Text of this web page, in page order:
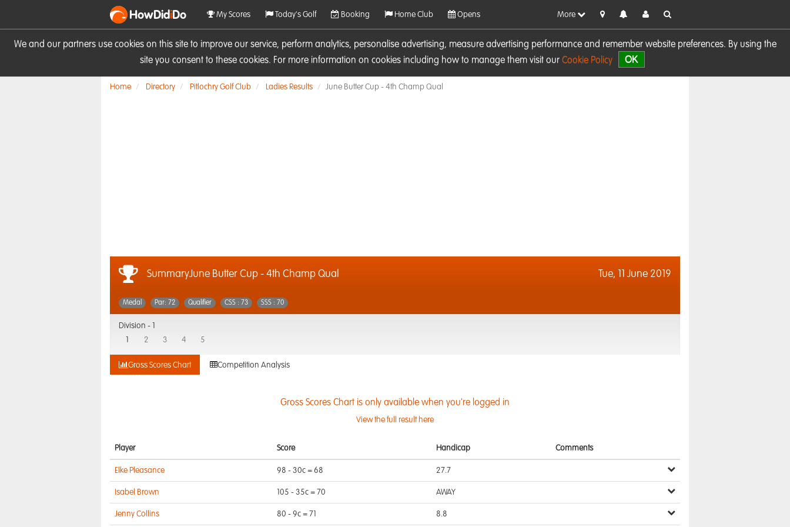
We and our partners use cookies on this site to improve our service, perform analytics, personalise advertising, measure advertising performance and remember website preferences. By using the
site you consent to these cookies. For more information on cookies including how to manage them visit our Cookie Policy OK
HowDidiDo My Scores Today's Golf Booking Home Club Opens More
Home Directory Pitlochry Golf Club Ladies Results June Butter Cup - 4th Champ Qual
SummaryJune Butter Cup - 4th Champ Qual Tue, 11 June 2019
Medal Par: 72 Qualifier CSS : 73 SSS : 70
Division -
2 3 4 5
Gross Scores Chart Competition Analysis
Gross Scores Chart is only available when you're logged in
View the full result here
Player Score Handicap Comments
Elke Pleasance 98 - 30c = 68 27.7
Isabel Brown 105 - 35c = 70 AWAY
Jenny Collins 80 - 9c = 71 8.8